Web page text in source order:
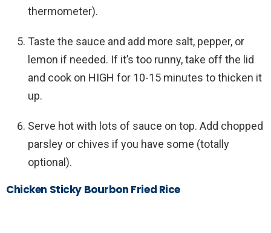
thermometer).
Taste the sauce and add more salt, pepper, or
lemon if needed. If it’s too runny, take off the lid
and cook on HIGH for 10-15 minutes to thicken it
up.
Serve hot with lots of sauce on top. Add chopped
parsley or chives if you have some (totally
optional).
Chicken Sticky Bourbon Fried Rice